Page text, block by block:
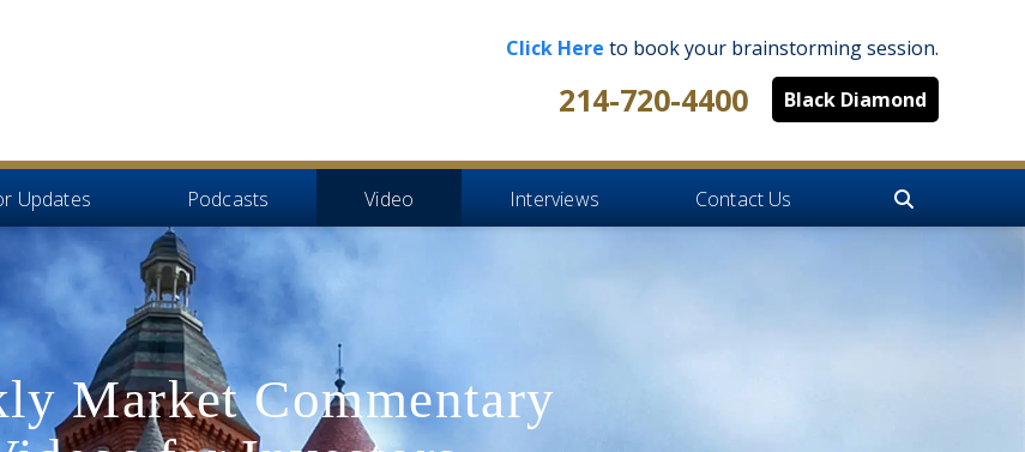
Click Here to book your brainstorming session.
214-720-4400 Black Diamond
Updates Podcasts Video Interviews Contact Us
Market Commentary